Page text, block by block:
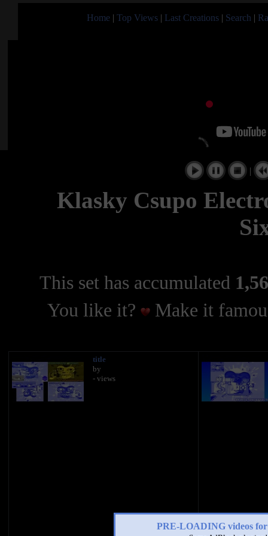
Home | Top Views | Last Creations | Search |
PRE-LOADING videos
|
Klasky Csupo
This set has accumulated
You like it?
Make it
title
by
- views